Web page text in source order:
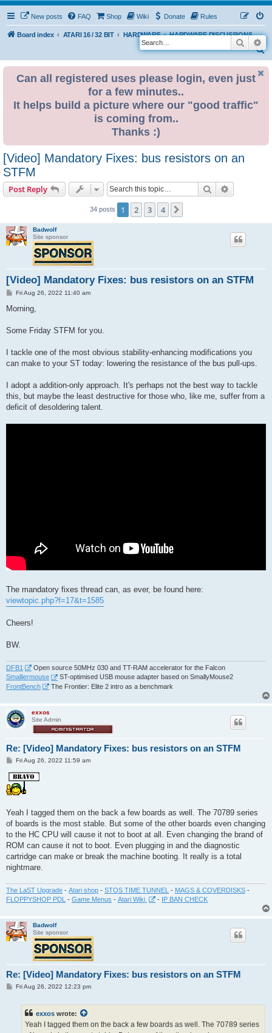
New posts FAQ Shop Wiki Donate Rules
Board index ATARI 16 / 32 BIT HARDWARE
HARDWARE DISCUSSIONS
S
Search
Can all registered uses please login, even just
for a few minutes..
It helps build a picture where our "good traffic"
is coming from..
Thanks :)
[Video] Mandatory Fixes: bus resistors on an
STFM
Post Reply Search
34 posts 1 2 3 4
Badwolf
Site sponsor
[Video] Mandatory Fixes: bus resistors on an STFM
P
s
Fri Aug 26, 2022 11:40 am
Morning,
Some Friday STFM for you.
I tackle one of the most obvious stability-enhancing modifications you
can make to your ST today: lowering the resistance of the bus pull-ups.
I adopt a addition-only approach. It's perhaps not the best way to tackle
this, but maybe the least destructive for those who, like me, suffer from a
deficit of desoldering talent.
The mandatory fixes thread can, as ever, be found here:
viewtopic.php?f=17&t=1585
Cheers!
BW.
DFB1
Open source 50MHz 030 and TT-RAM accelerator for the Falcon
Smalliermouse
ST-optimised USB mouse adapter based on SmallyMouse2
FrontBench
The Frontier: Elite 2 intro as a benchmark
exxos
Site Admin
Re: [Video] Mandatory Fixes: bus resistors on an STFM
P
s
t
Fri Aug 26, 2022 11:59 am
Yeah I tagged them on the back a few boards as well. The 70789 series
of boards is the most stable. But some of the other boards even changing
to the HC CPU will cause it not to boot at all. Even changing the brand of
ROM can cause it not to boot. Even plugging in and the diagnostic
cartridge can make or break the machine booting. It really is a total
nightmare.
The LaST Upgrade - Atari shop - STOS TIME TUNNEL - MAGS & COVERDISKS -
FLOPPYSHOP PDL - Game Menus - Atari Wiki - IP BAN CHECK
Badwolf
Site sponsor
Re: [Video] Mandatory Fixes: bus resistors on an STFM
PFri Aug 26, 2022 12:23 pm
exxos wrote:
Yeah I tagged them on the back a few boards as well. The 70789 series